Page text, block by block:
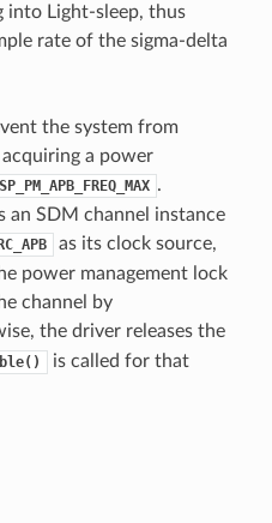
into Light-sleep, thus
rate of the sigma-delta
the system from
a power
.
an SDM channel instance
as its clock source,
power management lock
channel by
the driver releases the
is called for that